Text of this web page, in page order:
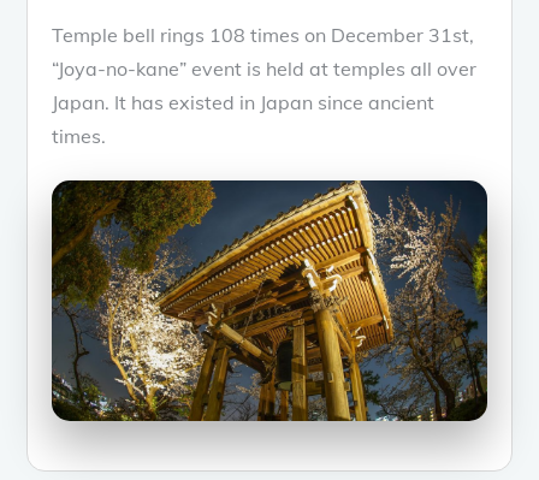
Temple bell rings 108 times on December 31st,
“Joya-no-kane” event is held at temples all over
Japan. It has existed in Japan since ancient
times.